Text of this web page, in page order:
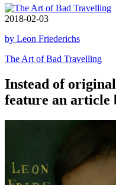
2018-02-03
by Leon Friederichs
The Art of Bad Travelling
Instead of
feature an article